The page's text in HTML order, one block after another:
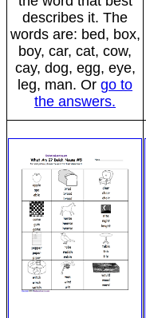
describes it. The
words are: bed, box,
boy, car, cat, cow,
cay, dog, egg, eye,
leg, man. Or go to
the answers.